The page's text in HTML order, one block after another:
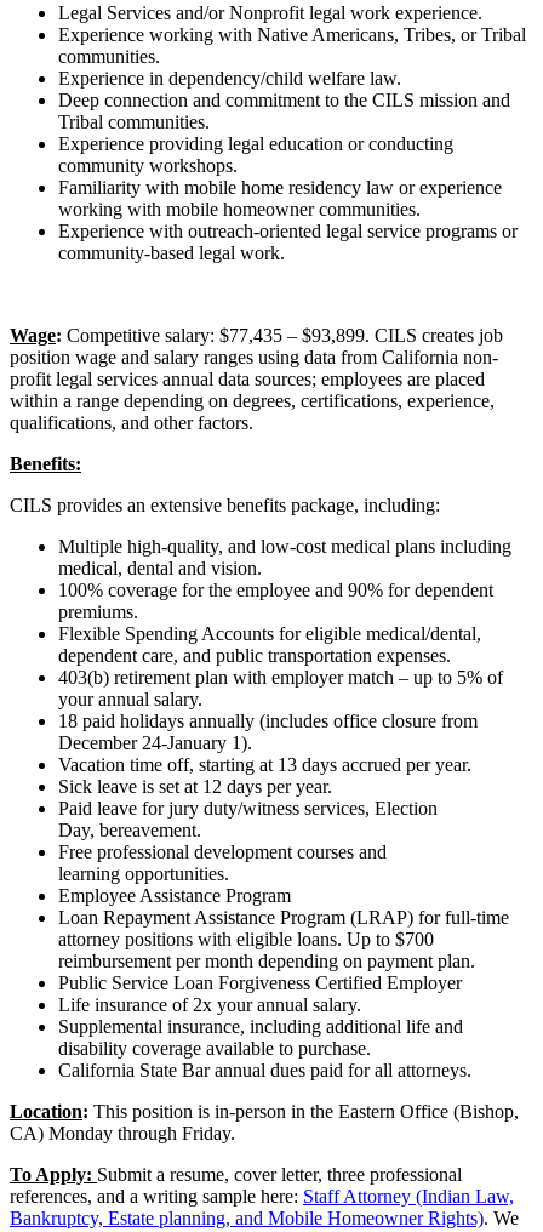
Legal Services and/or Nonprofit legal work experience.
Experience working with Native Americans, Tribes, or Tribal
communities.
Experience in dependency/child welfare law.
Deep connection and commitment to the CILS mission and
Tribal communities.
Experience providing legal education or conducting
community workshops.
Familiarity with mobile home residency law or experience
working with mobile homeowner communities.
Experience with outreach-oriented legal service programs or
community-based legal work.
Wage: Competitive salary: $77,435 – $93,899. CILS creates job
position wage and salary ranges using data from California non-
profit legal services annual data sources; employees are placed
within a range depending on degrees, certifications, experience,
qualifications, and other factors.
Benefits:
CILS provides an extensive benefits package, including:
Multiple high-quality, and low-cost medical plans including
medical, dental and vision.
100% coverage for the employee and 90% for dependent
premiums.
Flexible Spending Accounts for eligible medical/dental,
dependent care, and public transportation expenses.
403(b) retirement plan with employer match – up to 5% of
your annual salary.
18 paid holidays annually (includes office closure from
December 24-January 1).
Vacation time off, starting at 13 days accrued per year.
Sick leave is set at 12 days per year.
Paid leave for jury duty/witness services, Election
Day, bereavement.
Free professional development courses and
learning opportunities.
Employee Assistance Program
Loan Repayment Assistance Program (LRAP) for full-time
attorney positions with eligible loans. Up to $700
reimbursement per month depending on payment plan.
Public Service Loan Forgiveness Certified Employer
Life insurance of 2x your annual salary.
Supplemental insurance, including additional life and
disability coverage available to purchase.
California State Bar annual dues paid for all attorneys.
Location: This position is in-person in the Eastern Office (Bishop,
CA) Monday through Friday.
To Apply: Submit a resume, cover letter, three professional
references, and a writing sample here: Staff Attorney (Indian Law,
Bankruptcy, Estate planning, and Mobile Homeowner Rights). We